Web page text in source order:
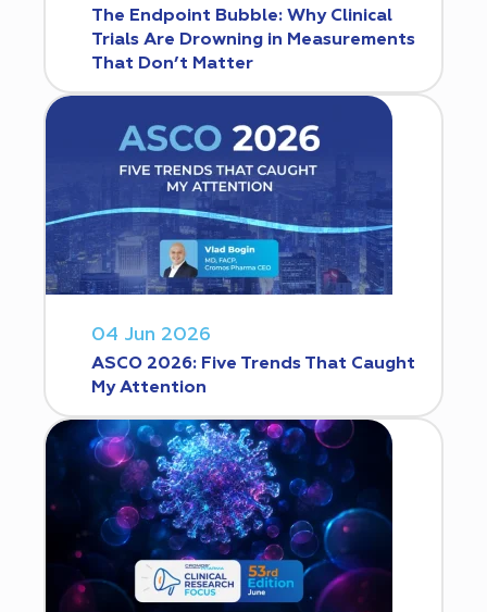
The Endpoint Bubble: Why Clinical
Trials Are Drowning in Measurements
That Don’t Matter
04 Jun 2026
ASCO 2026: Five Trends That Caught
My Attention